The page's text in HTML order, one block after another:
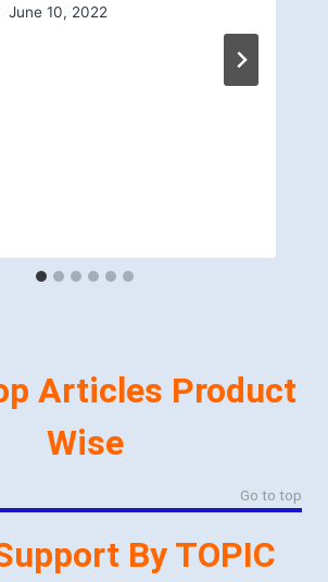
June 10, 2022
Articles Product
Wise
Go to top
By TOPIC